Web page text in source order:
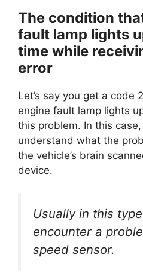
The condition
fault lamp lights
time while
error
Let’s say you get a code
engine fault lamp lights
this problem. In this
understand what the
the vehicle’s brain
device.
Usually in this
encounter a
speed sensor.